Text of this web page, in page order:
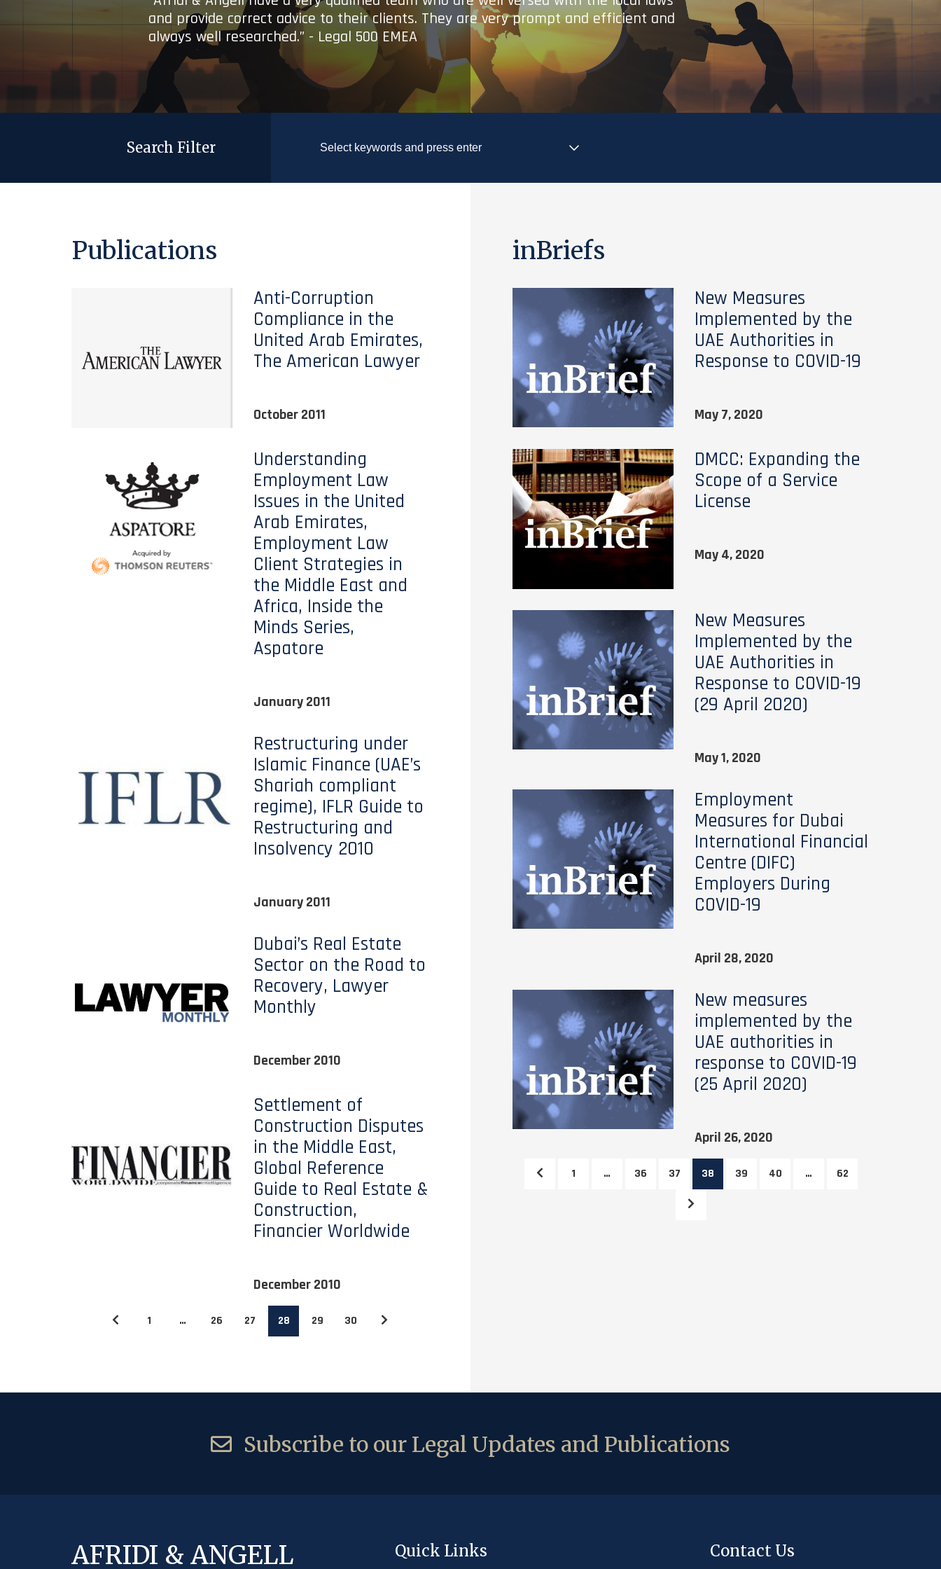
and provide correct advice to their clients. They are very prompt and efficient and
always well researched.” - Legal 500 EMEA
Search Filter
Publications
Anti-Corruption
Compliance in the
United Arab Emirates,
The American Lawyer
October 2011
Understanding
Employment Law
Issues in the United
Arab Emirates,
Employment Law
Client Strategies in
the Middle East and
Africa, Inside the
Minds Series,
Aspatore
January 2011
Restructuring under
Islamic Finance (UAE’s
Shariah compliant
regime), IFLR Guide to
Restructuring and
Insolvency 2010
January 2011
Dubai’s Real Estate
Sector on the Road to
Recovery, Lawyer
Monthly
December 2010
Settlement of
Construction Disputes
in the Middle East,
Global Reference
Guide to Real Estate &
Construction,
Financier Worldwide
December 2010
1 … 26 27 28 29 30
inBriefs
New Measures
Implemented by the
UAE Authorities in
Response to COVID-19
May 7, 2020
DMCC: Expanding the
Scope of a Service
License
May 4, 2020
New Measures
Implemented by the
UAE Authorities in
Response to COVID-19
(29 April 2020)
May 1, 2020
Employment
Measures for Dubai
International Financial
Centre (DIFC)
Employers During
COVID-19
April 28, 2020
New measures
implemented by the
UAE authorities in
response to COVID-19
(25 April 2020)
April 26, 2020
1 … 36 37 38 39 40 … 62
Subscribe to our Legal Updates and Publications
AFRIDI & ANGELL Quick Links Contact Us